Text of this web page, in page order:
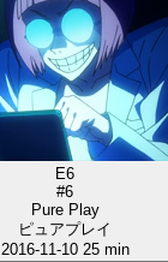
E6
#6
Pure Play
ピュアプレイ
2016-11-10 25 min